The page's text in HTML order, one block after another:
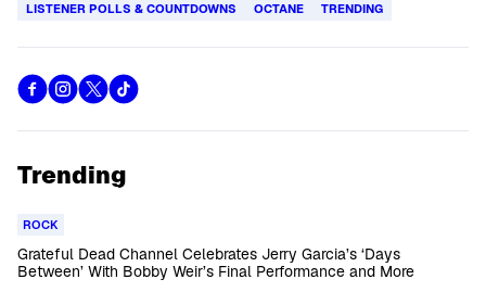
LISTENER POLLS & COUNTDOWNS
OCTANE TRENDING
Trending
ROCK
Grateful Dead Channel Celebrates Jerry Garcia’s ‘Days
Between’ With Bobby Weir’s Final Performance and More